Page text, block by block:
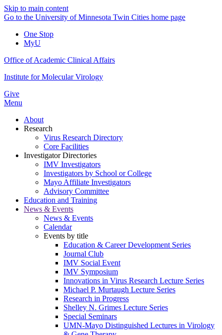
Skip to main content
Go to the University of Minnesota Twin Cities home page
One Stop
MyU
Office of Academic Clinical Affairs
Institute for Molecular Virology
Give
Menu
About
Research
Virus Research Directory
Core Facilities
Investigator Directories
IMV Investigators
Investigators by School or College
Mayo Affiliate Investigators
Advisory Committee
Education and Training
News & Events
News & Events
Calendar
Events by title
Education & Career Development Series
Journal Club
IMV Social Event
IMV Symposium
Innovations in Virus Research Lecture Series
Michael P. Murtaugh Lecture Series
Research in Progress
Shelley N. Grimes Lecture Series
Special Seminars
UMN-Mayo Distinguished Lectures in Virology